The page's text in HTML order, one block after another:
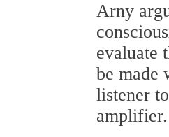
Arny
evaluate
be made
listener
amplifier.